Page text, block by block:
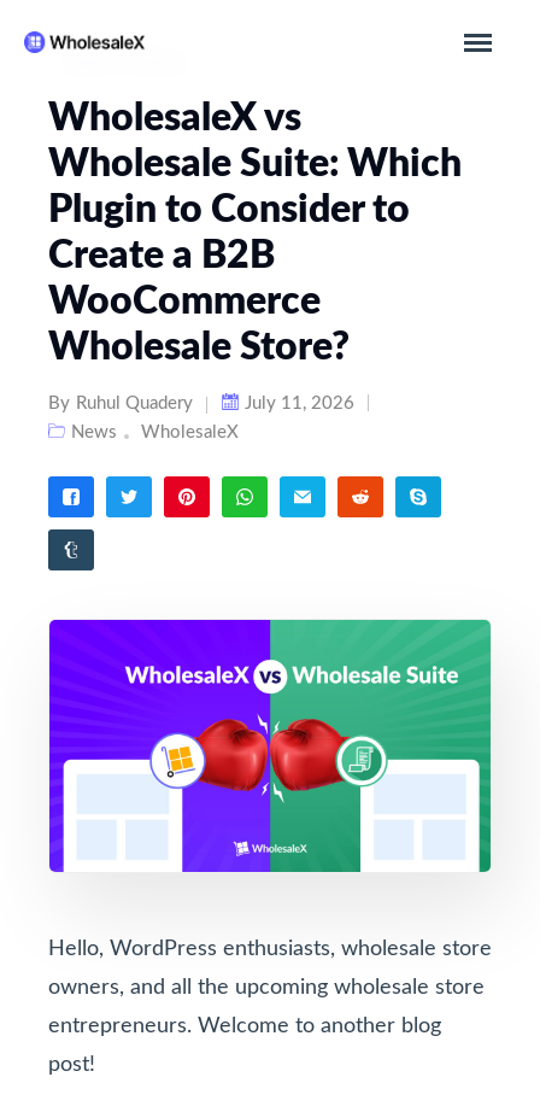
WholesaleX vs
Wholesale Suite: Which
Plugin to Consider to
Create a B2B
WooCommerce
Wholesale Store?
By Ruhul Quadery
July 11, 2026
News
WholesaleX
Hello, WordPress enthusiasts, wholesale store
owners, and all the upcoming wholesale store
entrepreneurs. Welcome to another blog
post!